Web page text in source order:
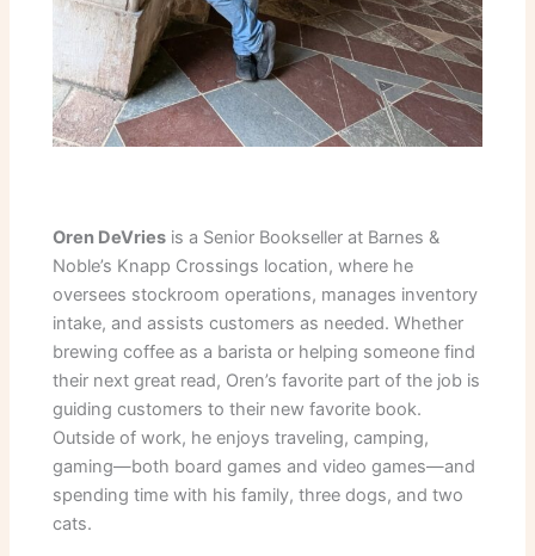
Oren DeVries is a Senior Bookseller at Barnes &
Noble’s Knapp Crossings location, where he
oversees stockroom operations, manages inventory
intake, and assists customers as needed. Whether
brewing coffee as a barista or helping someone find
their next great read, Oren’s favorite part of the job is
guiding customers to their new favorite book.
Outside of work, he enjoys traveling, camping,
gaming—both board games and video games—and
spending time with his family, three dogs, and two
cats.